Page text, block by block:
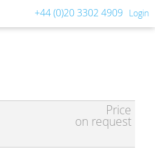
+44 (0)20 3302 4909 Login
Price
on request